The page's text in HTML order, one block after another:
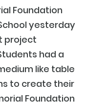
Foundation
yesterday
project
had a
like table
to create their
Foundation